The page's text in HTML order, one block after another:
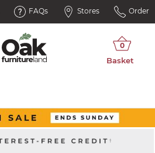
FAQs Stores Order